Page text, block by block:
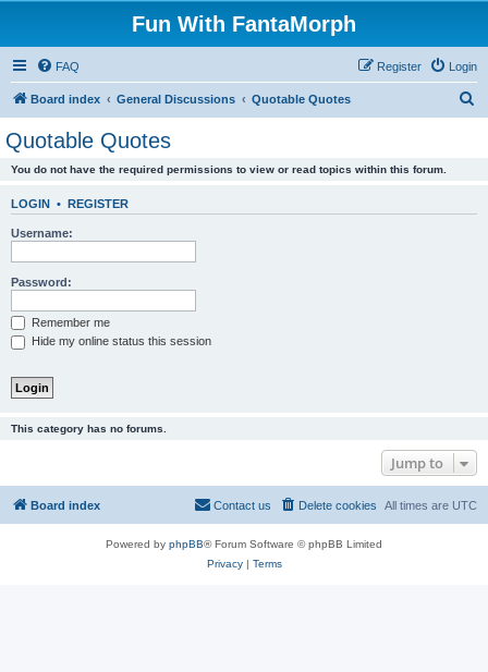
Fun With FantaMorph
FAQ Login
Register
Board index General Discussions Quotable Quotes
Quotable Quotes
You do not have the required permissions to view or read topics within this forum.
LOGIN • REGISTER
Username:
Password:
Remember me
Hide my online status this session
This category has no forums.
Jump to
Board index All times are UTC
Delete cookies
Contact us
Powered by phpBB® Forum Software © phpBB Limited
Privacy| Terms